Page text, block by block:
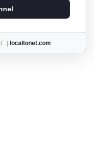
| localtonet.com